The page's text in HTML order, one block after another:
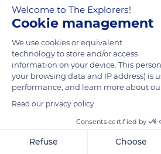
[.Herunterladen.]
Grauses 2:
kostenlose PDF (Sabine
not posted any
Welcome to The Explorers!
Cookie management
We use cookies or equivalent
technology to store and/or access
information on your device. This
your browsing data and IP address) is
performance, and learn more about
Read our privacy policy
Consents certified by
Refuse Choose